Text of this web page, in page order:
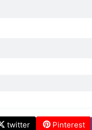
twitter Pinterest